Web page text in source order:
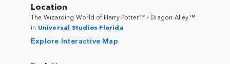
Location
The Wizarding World of Harry Potter™ - Diagon Alley™
in Universal Studios Florida
Explore Interactive Map